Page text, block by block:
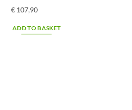
€ 107,90
ADD TO BASKET